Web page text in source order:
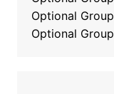
Optional
Optional